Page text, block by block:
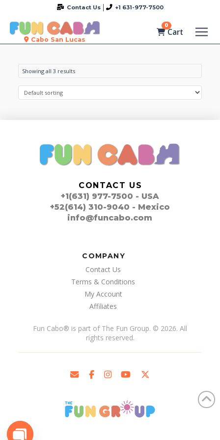
Contact Us +1 631-977-7500
Cabo San Lucas
0
Cart
Showing all 3 results
CONTACT US
+1(631) 977-7500 - USA
+52(614) 310-9040 - Mexico
info@funcabo.com
COMPANY
Contact Us
Terms & Conditions
My Account
Affiliates
Fun Cabo® is part of The Fun Group. © 2026. All
rights reserved.